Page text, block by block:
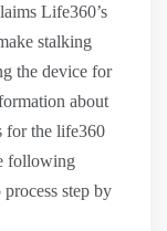
Life360’s
stalking
the device for
about
for the life360
following
step by